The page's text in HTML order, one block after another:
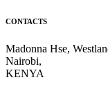
CONTACTS
Madonna Hse,
Nairobi,
KENYA